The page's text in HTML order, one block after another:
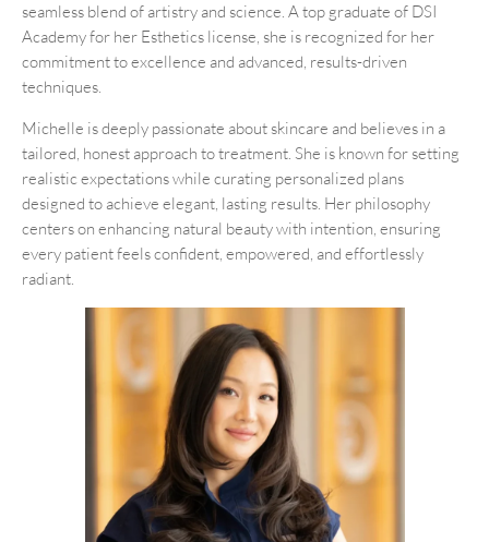
seamless blend of artistry and science. A top graduate of DSI
Academy for her Esthetics license, she is recognized for her
commitment to excellence and advanced, results-driven
techniques.
Michelle is deeply passionate about skincare and believes in a
tailored, honest approach to treatment. She is known for setting
realistic expectations while curating personalized plans
designed to achieve elegant, lasting results. Her philosophy
centers on enhancing natural beauty with intention, ensuring
every patient feels confident, empowered, and effortlessly
radiant.